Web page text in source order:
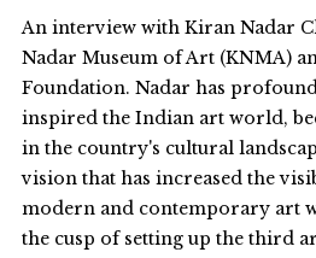
An interview with Kiran Nadar
Nadar Museum of Art (KNMA)
Foundation. Nadar has
inspired the Indian art world,
in the country's cultural
vision that has increased the
modern and contemporary art
the cusp of setting up the third